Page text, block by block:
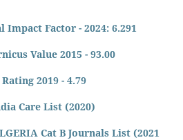
Impact Factor - 2024: 6.291
Value 2015 - 93.00
2019 - 4.79
Care List (2020)
Cat B Journals List (2021